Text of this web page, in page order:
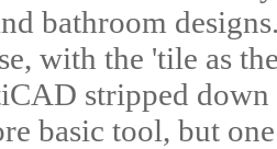
bathroom
with the 'tile as
stripped
basic tool, but